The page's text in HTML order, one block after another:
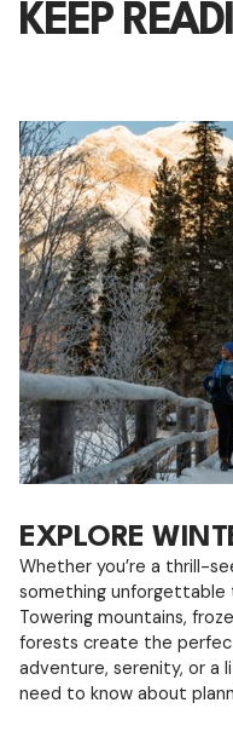
KEEP
EXPLORE
Whether you’re a thrill-
something unforgettable
Towering mountains,
forests create the
adventure, serenity, or a
need to know about